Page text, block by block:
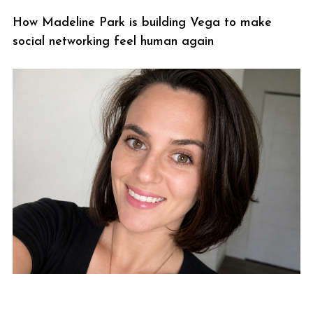
How Madeline Park is building Vega to make
social networking feel human again